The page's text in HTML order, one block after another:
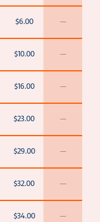
$6.00 —
$10.00 —
$16.00 —
$23.00 —
$29.00 —
$32.00 —
$34.00 —